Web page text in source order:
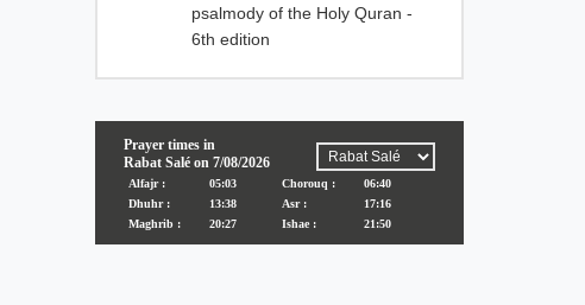
psalmody of the Holy Quran -
6th edition